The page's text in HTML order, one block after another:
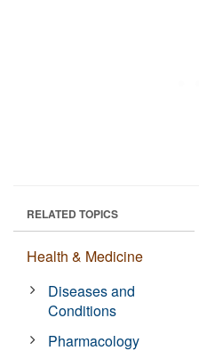
RELATED TOPICS
Health & Medicine
Diseases and
Conditions
Pharmacology